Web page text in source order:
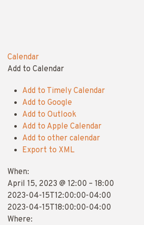
Calendar
Add to Calendar
Add to Timely Calendar
Add to Google
Add to Outlook
Add to Apple Calendar
Add to other calendar
Export to XML
When:
April 15, 2023 @ 12:00 – 18:00
2023-04-15T12:00:00-04:00
2023-04-15T18:00:00-04:00
Where: